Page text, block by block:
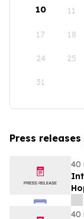
10 11
17 18
24 25
31
Press
40
40